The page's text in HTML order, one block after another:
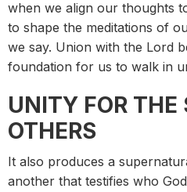
when we align our thoughts
to shape the meditations of
we say. Union with the Lord
foundation for us to walk in
UNITY FOR THE
OTHERS
It also produces a
another that testifies who